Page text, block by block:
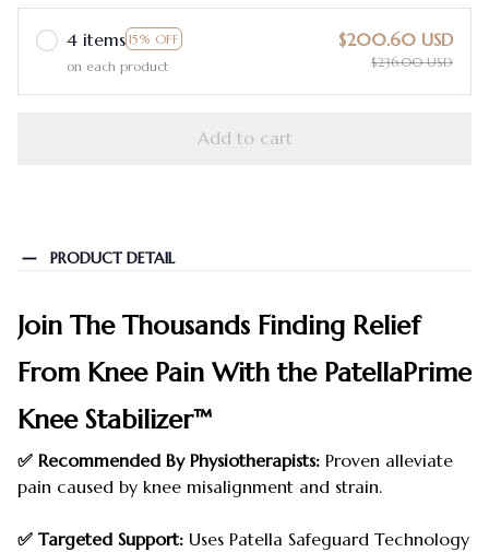
4 items 15% OFF
on each product
$200.60 USD
$236.00 USD
Add to cart
PRODUCT DETAIL
Join The Thousands Finding Relief
From Knee Pain With the PatellaPrime
Knee Stabilizer™
✅ Recommended By Physiotherapists: Proven alleviate
pain caused by knee misalignment and strain.
✅ Targeted Support: Uses Patella Safeguard Technology